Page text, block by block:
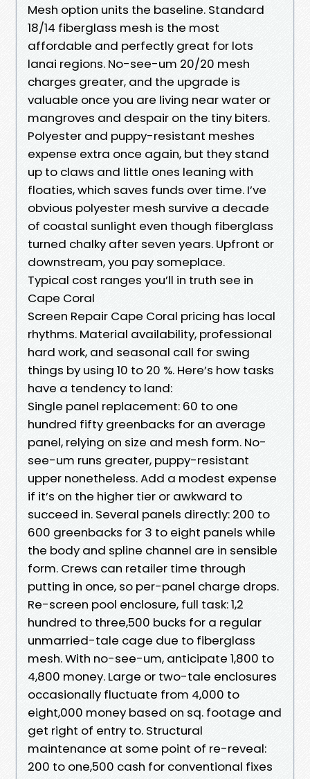
Mesh option units the baseline. Standard
18/14 fiberglass mesh is the most
affordable and perfectly great for lots
lanai regions. No-see-um 20/20 mesh
charges greater, and the upgrade is
valuable once you are living near water or
mangroves and despair on the tiny biters.
Polyester and puppy-resistant meshes
expense extra once again, but they stand
up to claws and little ones leaning with
floaties, which saves funds over time. I’ve
obvious polyester mesh survive a decade
of coastal sunlight even though fiberglass
turned chalky after seven years. Upfront or
downstream, you pay someplace.
Typical cost ranges you’ll in truth see in
Cape Coral
Screen Repair Cape Coral pricing has local
rhythms. Material availability, professional
hard work, and seasonal call for swing
things by using 10 to 20 %. Here’s how tasks
have a tendency to land:
Single panel replacement: 60 to one
hundred fifty greenbacks for an average
panel, relying on size and mesh form. No-
see-um runs greater, puppy-resistant
upper nonetheless. Add a modest expense
if it’s on the higher tier or awkward to
succeed in. Several panels directly: 200 to
600 greenbacks for 3 to eight panels while
the body and spline channel are in sensible
form. Crews can retailer time through
putting in once, so per-panel charge drops.
Re-screen pool enclosure, full task: 1,2
hundred to three,500 bucks for a regular
unmarried-tale cage due to fiberglass
mesh. With no-see-um, anticipate 1,800 to
4,800 money. Large or two-tale enclosures
occasionally fluctuate from 4,000 to
eight,000 money based on sq. footage and
get right of entry to. Structural
maintenance at some point of re-reveal:
200 to one,500 cash for conventional fixes